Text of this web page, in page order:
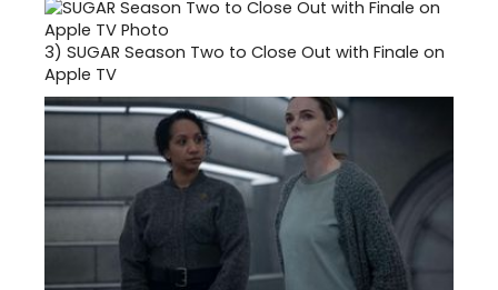
3) SUGAR Season Two to Close Out with Finale on
Apple TV